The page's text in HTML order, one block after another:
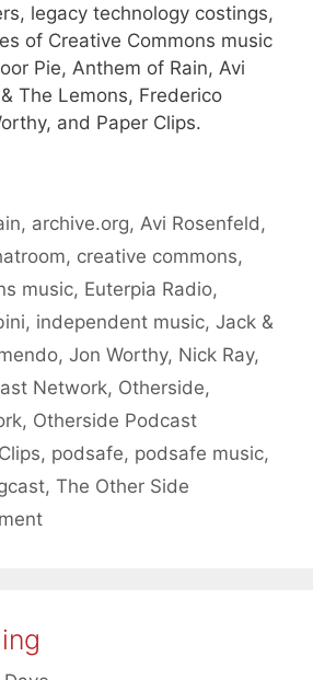
legacy technology costings,
of Creative Commons music
Pie, Anthem of Rain, Avi
The Lemons, Frederico
and Paper Clips.
, archive.org, Avi Rosenfeld ,
, creative commons,
music, Euterpia Radio,
, independent music, Jack &
, Jon Worthy, Nick Ray,
Network, Otherside,
, Otherside Podcast
, podsafe, podsafe music,
, The Other Side